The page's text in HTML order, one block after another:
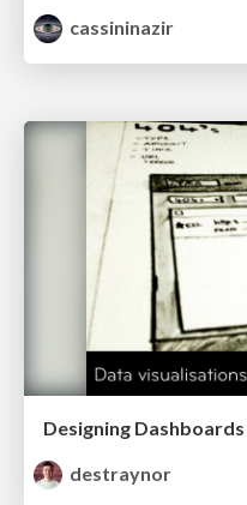
cassininazir
destraynor